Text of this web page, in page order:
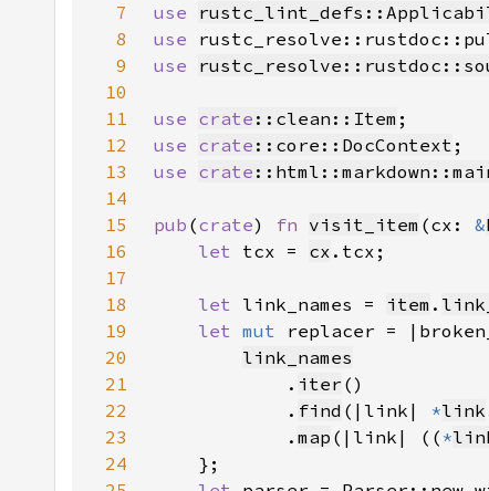
7
use
8
use
9
use
10
11
use crate ::clean::Item
12
use crate ::core::DocContext
13
use crate
14
15
pub (crate) fn visit_item (cx: &
16
let tcx = cx
17
18
let link_names = item .
19
let mut replacer =
20
link_names
21
            .
iter
22
            .
find (|link| *link
23
            .
map (|link| (( *
24